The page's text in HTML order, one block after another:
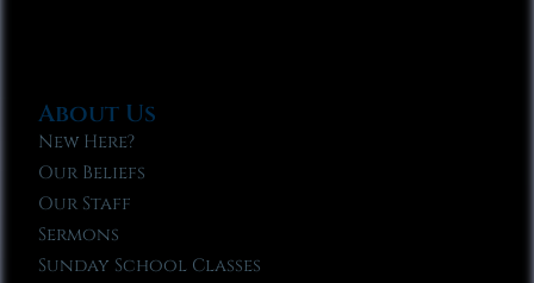
About Us
New Here?
Our Beliefs
Our Staff
Sermons
Sunday School Classes